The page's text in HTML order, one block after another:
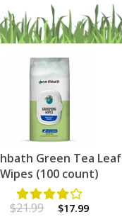
Green Tea Leaf
Wipes (100 count)
$21.99 $17.99